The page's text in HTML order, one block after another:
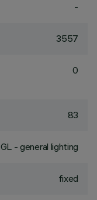
-
3557
0
83
GL - general lighting
fixed